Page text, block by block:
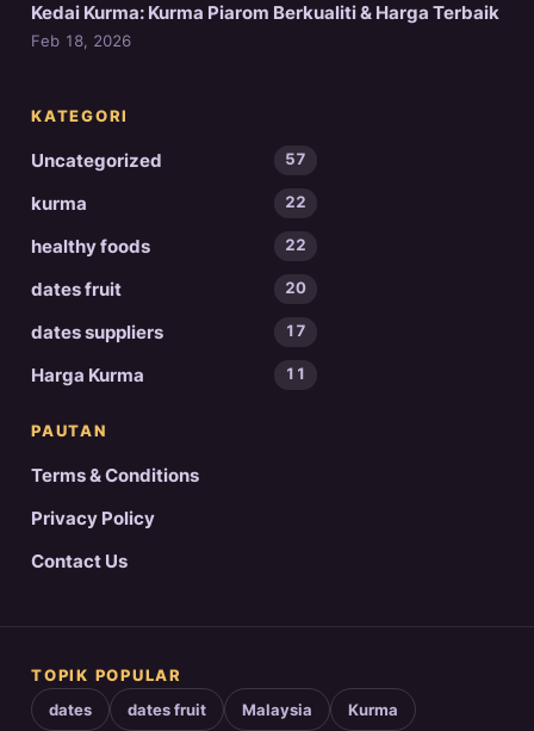
Kedai Kurma: Kurma Piarom Berkualiti & Harga Terbaik
Feb 18, 2026
KATEGORI
Uncategorized 57
kurma 22
healthy foods 22
dates fruit 20
dates suppliers 17
Harga Kurma 11
PAUTAN
Terms & Conditions
Privacy Policy
Contact Us
TOPIK POPULAR
dates dates fruit Malaysia Kurma